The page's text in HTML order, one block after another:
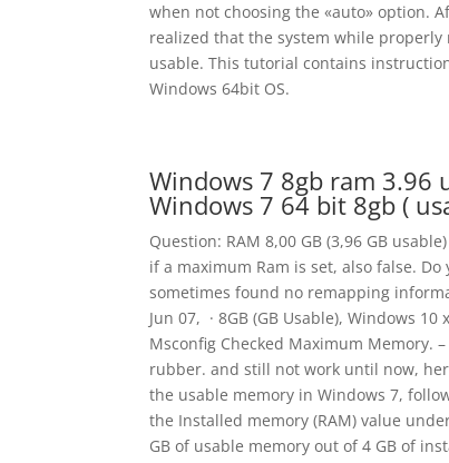
when not choosing the «auto» option.
realized that the system while properly
usable. This tutorial contains
Windows 64bit OS.
Windows 7 8gb ram 3.96
Windows 7 64 bit 8gb (
Question: RAM 8,00 GB (3,96 GB
if a maximum Ram is set, also false.
sometimes found no remapping
Jun 07, · 8GB (GB Usable), Windows
Msconfig Checked Maximum Memory.
rubber. and still not work until now,
the usable memory in Windows 7,
the Installed memory (RAM) value
GB of usable memory out of 4 GB of